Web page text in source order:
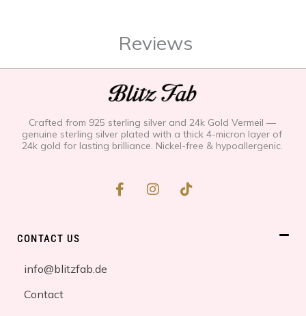
Reviews
Crafted from 925 sterling silver and 24k Gold Vermeil —
genuine sterling silver plated with a thick 4-micron layer of
24k gold for lasting brilliance. Nickel-free & hypoallergenic.
F
a
I
n
T
i
CONTACT US
info@blitzfab.de
Contact